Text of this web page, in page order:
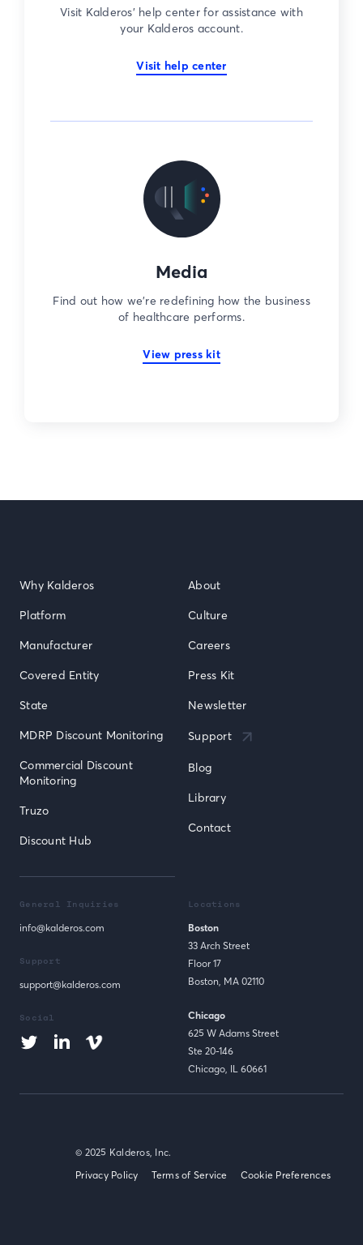
Visit Kalderos’ help center for assistance with
your Kalderos account.
Visit help center
Media
Find out how we’re redefining how the business
of healthcare performs.
View press kit
Why Kalderos
Platform
Manufacturer
Covered Entity
State
MDRP Discount Monitoring
Commercial Discount
Monitoring
Truzo
Discount Hub
About
Culture
Careers
Press Kit
Newsletter
Support
Blog
Library
Contact
General Inquiries
info@kalderos.com
Support
support@kalderos.com
Social
Locations
Boston
33 Arch Street
Floor 17
Boston, MA 02110
Chicago
625 W Adams Street
Ste 20-146
Chicago, IL 60661
© 2025 Kalderos, Inc.
Privacy Policy
Terms of Service Cookie Preferences